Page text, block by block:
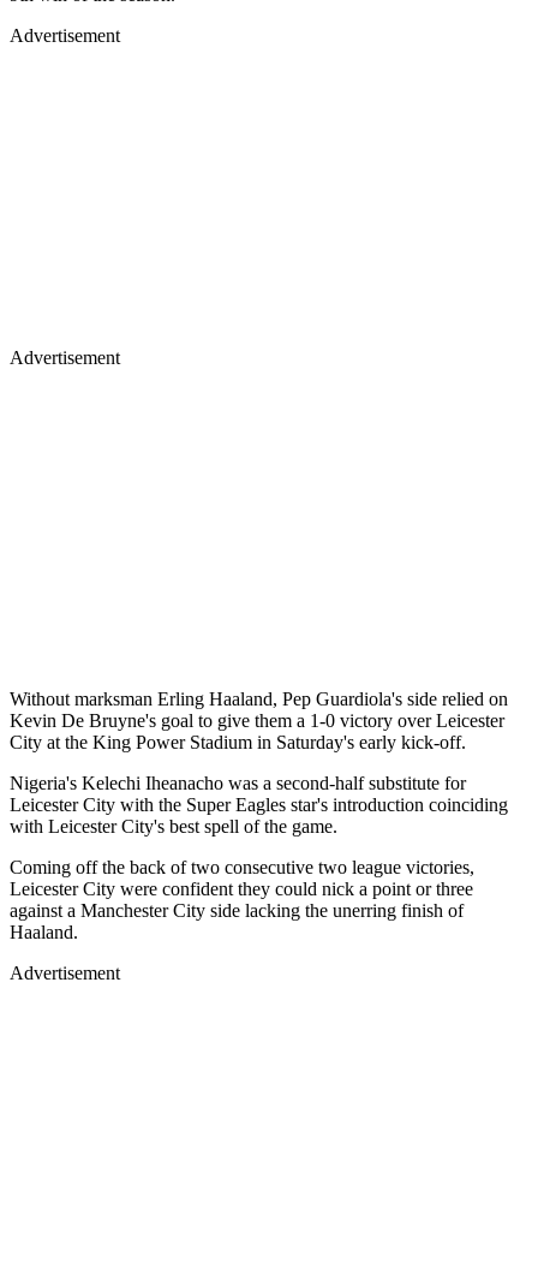
Advertisement
Advertisement
Without marksman Erling Haaland, Pep Guardiola's side relied on
Kevin De Bruyne's goal to give them a 1-0 victory over Leicester
City at the King Power Stadium in Saturday's early kick-off.
Nigeria's Kelechi Iheanacho was a second-half substitute for
Leicester City with the Super Eagles star's introduction coinciding
with Leicester City's best spell of the game.
Coming off the back of two consecutive two league victories,
Leicester City were confident they could nick a point or three
against a Manchester City side lacking the unerring finish of
Haaland.
Advertisement